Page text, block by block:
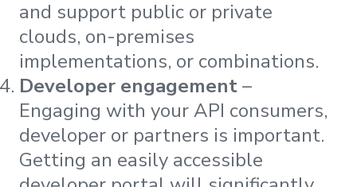
and support public or private
clouds, on-premises
implementations, or combinations.
Developer engagement–
Engaging with your API consumers,
developer or partners is important.
Getting an easily accessible